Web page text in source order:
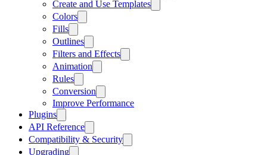
Create and Use Templates
Colors
Fills
Outlines
Filters and Effects
Animation
Rules
Conversion
Improve Performance
Plugins
API Reference
Compatibility & Security
Upgrading